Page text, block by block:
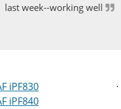
last week--working well
iPF830
iPF840
·